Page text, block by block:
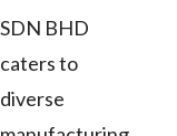
SDN BHD
caters to
diverse